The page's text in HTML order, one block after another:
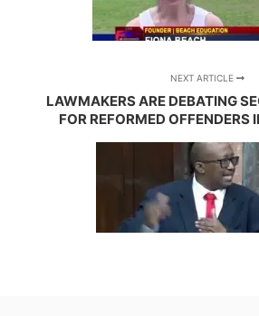
NEXT ARTICLE
LAWMAKERS ARE DEBATING
FOR REFORMED OFFENDERS